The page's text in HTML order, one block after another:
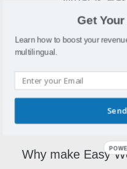
Easy
website from any
any software or making
Why make Easy
Get
Learn how to boost your
multilingual.